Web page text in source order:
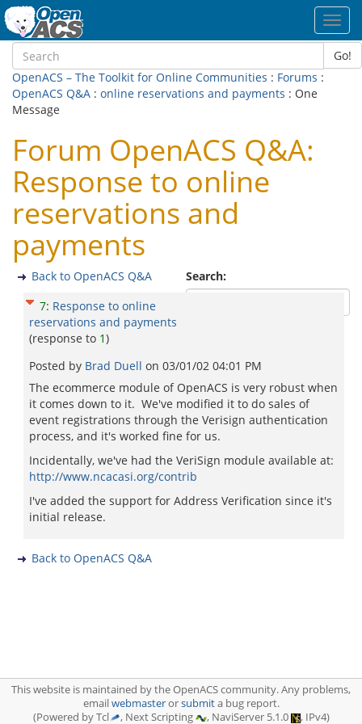
Go!
OpenACS – The Toolkit for Online Communities : Forums :
OpenACS Q&A : online reservations and payments : One
Message
Forum OpenACS Q&A:
Response to online
reservations and
payments
Search:
Back to OpenACS Q&A
7: Response to online
reservations and payments
(response to 1)
Posted by Brad Duell on 03/01/02 04:01 PM
The ecommerce module of OpenACS is very robust when
it comes down to it. We've modified it to do sales of
event registrations through the Verisign authentication
process, and it's worked fine for us.
Incidentally, we've had the VeriSign module available at:
http://www.ncacasi.org/contrib
I've added the support for Address Verification since it's
initial release.
Back to OpenACS Q&A
This website is maintained by the OpenACS community. Any problems,
emailwebmasterorsubmita bug report.
(Powered by Tcl
, Next Scripting , NaviServer 5.1.0 , IPv4)